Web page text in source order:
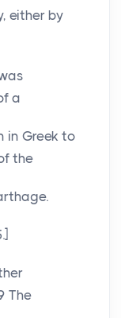
either by
a
in Greek to
the
The